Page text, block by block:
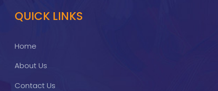
QUICK LINKS
Home
About Us
Contact Us